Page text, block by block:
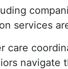
services
care
navigate